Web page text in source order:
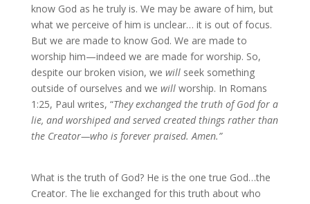
know God as he truly is. We may be aware of him, but
what we perceive of him is unclear… it is out of focus.
But we are made to know God. We are made to
worship him—indeed we are made for worship. So,
despite our broken vision, we will seek something
outside of ourselves and we will worship. In Romans
1:25, Paul writes, “They exchanged the truth of God for a
lie, and worshiped and served created things rather than
the Creator—who is forever praised. Amen.”
What is the truth of God? He is the one true God…the
Creator. The lie exchanged for this truth about who